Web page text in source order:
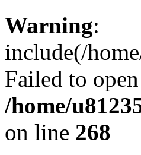
Warning:
include(/
Failed to
/home/
on line 268